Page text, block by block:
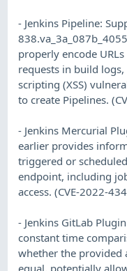
- Jenkins Pipeline:
properly encode
requests in build
scripting (XSS)
to create Pipelines.
- Jenkins Mercurial
earlier provides
triggered or
endpoint, including
access. (CVE-2022-
- Jenkins GitLab
constant time
whether the provided
equal, potentially